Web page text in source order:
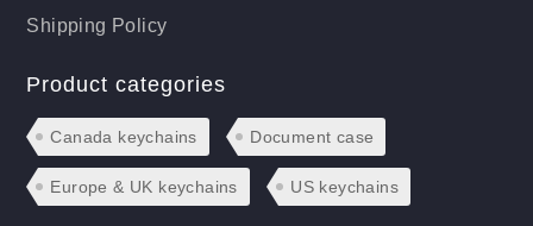
Shipping Policy
Product categories
Canada keychains Document case
Europe & UK keychains US keychains